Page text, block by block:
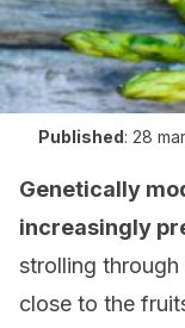
Published: 28
Genetically
increasingly
strolling
close to the